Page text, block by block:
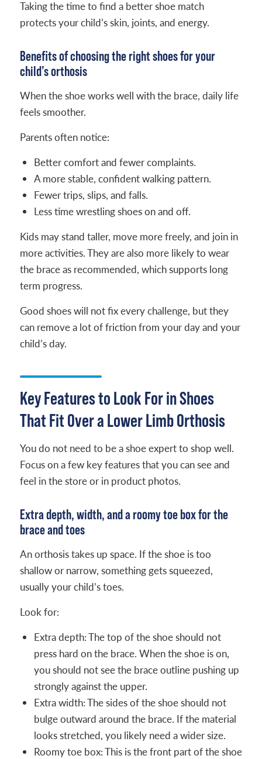
Taking the time to find a better shoe match
protects your child’s skin, joints, and energy.
Benefits of choosing the right shoes for your
child’s orthosis
When the shoe works well with the brace, daily life
feels smoother.
Parents often notice:
Better comfort and fewer complaints.
A more stable, confident walking pattern.
Fewer trips, slips, and falls.
Less time wrestling shoes on and off.
Kids may stand taller, move more freely, and join in
more activities. They are also more likely to wear
the brace as recommended, which supports long
term progress.
Good shoes will not fix every challenge, but they
can remove a lot of friction from your day and your
child’s day.
Key Features to Look For in Shoes
That Fit Over a Lower Limb Orthosis
You do not need to be a shoe expert to shop well.
Focus on a few key features that you can see and
feel in the store or in product photos.
Extra depth, width, and a roomy toe box for the
brace and toes
An orthosis takes up space. If the shoe is too
shallow or narrow, something gets squeezed,
usually your child’s toes.
Look for:
Extra depth: The top of the shoe should not
press hard on the brace. When the shoe is on,
you should not see the brace outline pushing up
strongly against the upper.
Extra width: The sides of the shoe should not
bulge outward around the brace. If the material
looks stretched, you likely need a wider size.
Roomy toe box: This is the front part of the shoe